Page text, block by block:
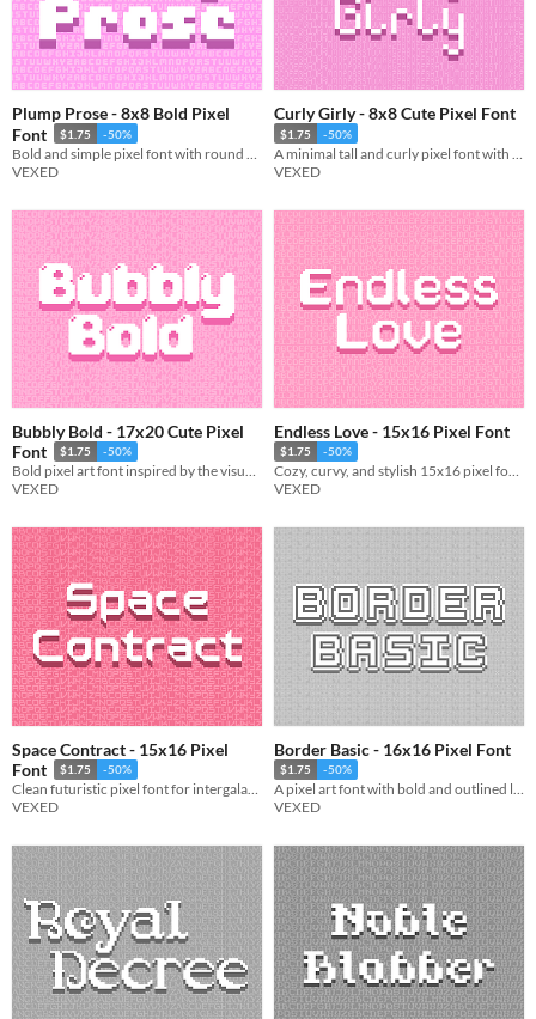
Plump Prose - 8x8 Bold Pixel
Font
$1.75 -50%
VEXED
Curly Girly - 8x8 Cute Pixel Font
$1.75 -50%
VEXED
Bubbly Bold - 17x20 Cute Pixel
Font
$1.75 -50%
Bold pixel art font inspired by the visuals of bubbles, includes monospaced, and cutout variations.
VEXED
Endless Love - 15x16 Pixel Font
$1.75 -50%
Cozy, curvy, and stylish 15x16 pixel font with monospaced and cutout variations.
VEXED
Space Contract - 15x16 Pixel
Font
$1.75 -50%
Clean futuristic pixel font for intergalactic contracts and other space related documentation.
VEXED
Border Basic - 16x16 Pixel Font
$1.75 -50%
A pixel art font with bold and outlined letters for text that pops, includes monospaced, and cutout variations.
VEXED